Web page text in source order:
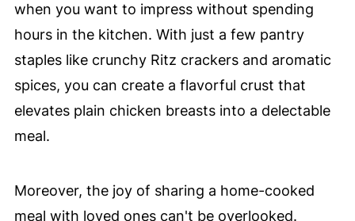
when you want to impress without spending
hours in the kitchen. With just a few pantry
staples like crunchy Ritz crackers and aromatic
spices, you can create a flavorful crust that
elevates plain chicken breasts into a delectable
meal.
Moreover, the joy of sharing a home-cooked
meal with loved ones can't be overlooked.